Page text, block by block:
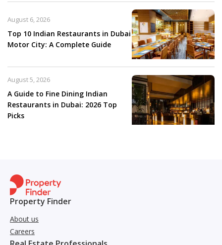
Top 10 Indian Restaurants in Dubai
Motor City: A Complete Guide
August 6, 2026
A Guide to Fine Dining Indian
Restaurants in Dubai: 2026 Top
Picks
August 5, 2026
Property Finder
About us
Careers